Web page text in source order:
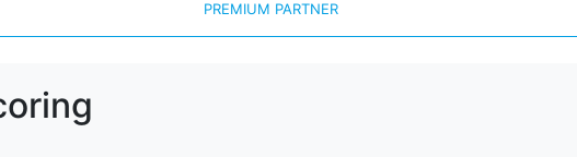
PREMIUM PARTNER